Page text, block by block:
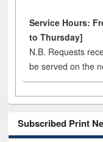
Service Hours:
to Thursday]
N.B. Requests
be served on the
Subscribed Print